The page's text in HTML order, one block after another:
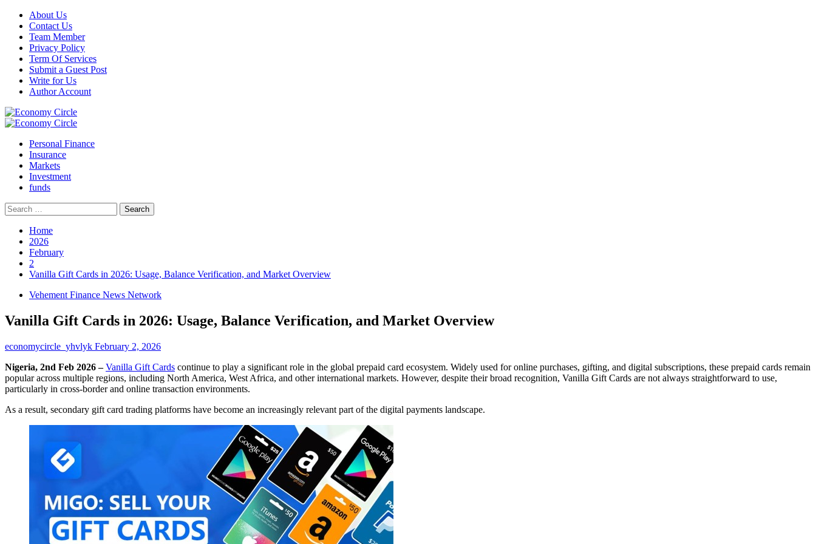
Skip
content
About Us
Contact Us
Team Member
Privacy Policy
Term Of Services
Submit a Guest Post
Write for Us
Author Account
Primary
Personal Finance
Insurance
Markets
Investment
funds
Search
for:
Home
2026
February
2
Vanilla Gift Cards in 2026: Usage, Balance Verification, and Market Overview
Vehement Finance News Network
Vanilla Gift Cards in 2026: Usage, Balance Verification, and Market Overview
economycircle_yhvlyk February 2, 2026
Nigeria, 2nd Feb 2026 –Vanilla Gift Cards continue to play a significant role in the global prepaid card ecosystem. Widely used for online purchases, gifting, and digital subscriptions, these prepaid cards remain
popular across multiple regions, including North America, West Africa, and other international markets. However, despite their broad recognition, Vanilla Gift Cards are not always straightforward to use,
particularly in cross-border and online transaction environments.
As a result, secondary gift card trading platforms have become an increasingly relevant part of the digital payments landscape.